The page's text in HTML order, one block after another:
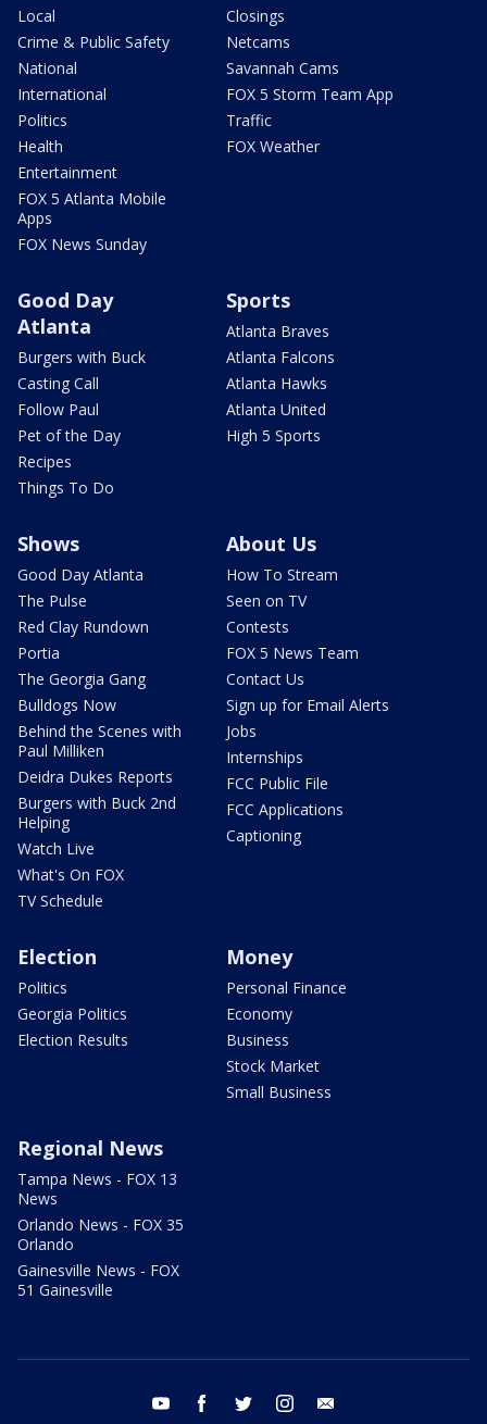
Local
Crime & Public Safety
National
International
Politics
Health
Entertainment
FOX 5 Atlanta Mobile
Apps
FOX News Sunday
Closings
Netcams
Savannah Cams
FOX 5 Storm Team App
Traffic
FOX Weather
Good Day
Atlanta
Burgers with Buck
Casting Call
Follow Paul
Pet of the Day
Recipes
Things To Do
Sports
Atlanta Braves
Atlanta Falcons
Atlanta Hawks
Atlanta United
High 5 Sports
Shows
Good Day Atlanta
The Pulse
Red Clay Rundown
Portia
The Georgia Gang
Bulldogs Now
Behind the Scenes with
Paul Milliken
Deidra Dukes Reports
Burgers with Buck 2nd
Helping
Watch Live
What's On FOX
TV Schedule
About Us
How To Stream
Seen on TV
Contests
FOX 5 News Team
Contact Us
Sign up for Email Alerts
Jobs
Internships
FCC Public File
FCC Applications
Captioning
Election
Politics
Georgia Politics
Election Results
Money
Personal Finance
Economy
Business
Stock Market
Small Business
Regional News
Tampa News - FOX 13
News
Orlando News - FOX 35
Orlando
Gainesville News - FOX
51 Gainesville
youtube facebook twitter instagram